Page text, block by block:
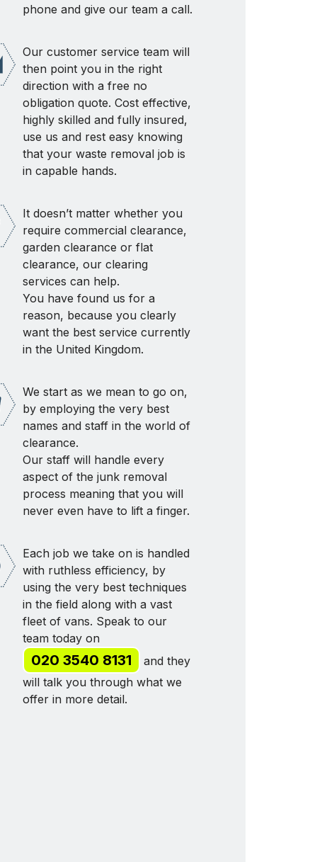
phone and give our team a call.
Our customer service team will
then point you in the right
direction with a free no
obligation quote. Cost effective,
highly skilled and fully insured,
use us and rest easy knowing
that your waste removal job is
in capable hands.
It doesn’t matter whether you
require commercial clearance,
garden clearance or flat
clearance, our clearing
services can help.
You have found us for a
reason, because you clearly
want the best service currently
in the United Kingdom.
We start as we mean to go on,
by employing the very best
names and staff in the world of
clearance.
Our staff will handle every
aspect of the junk removal
process meaning that you will
never even have to lift a finger.
Each job we take on is handled
with ruthless efficiency, by
using the very best techniques
in the field along with a vast
fleet of vans. Speak to our
team today on
020 3540 8131
and they
will talk you through what we
offer in more detail.